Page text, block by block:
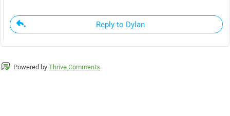
Reply to Dylan
Powered by Thrive Comments